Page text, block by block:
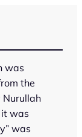
was
the
Nurullah
it was
was